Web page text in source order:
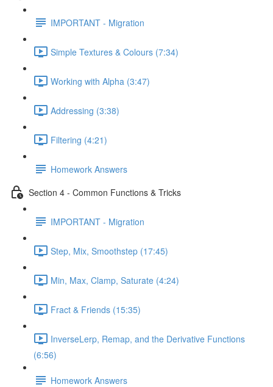
IMPORTANT - Migration
Simple Textures & Colours (7:34)
Working with Alpha (3:47)
Addressing (3:38)
Filtering (4:21)
Homework Answers
Section 4 - Common Functions & Tricks
IMPORTANT - Migration
Step, Mix, Smoothstep (17:45)
Min, Max, Clamp, Saturate (4:24)
Fract & Friends (15:35)
InverseLerp, Remap, and the Derivative Functions
(6:56)
Homework Answers